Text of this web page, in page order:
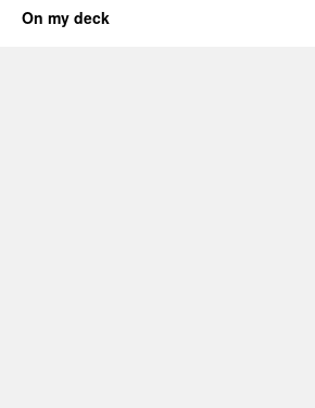
On my deck